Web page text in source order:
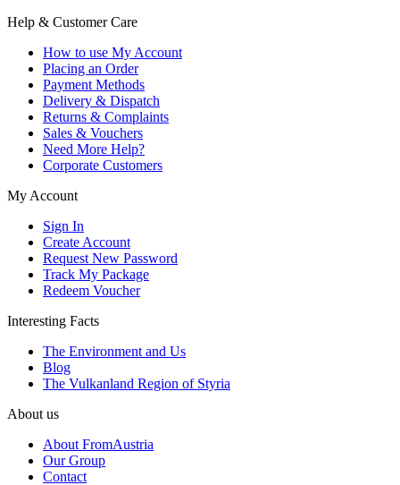
Help & Customer Care
How to use My Account
Placing an Order
Payment Methods
Delivery & Dispatch
Returns & Complaints
Sales & Vouchers
Need More Help?
Corporate Customers
My Account
Sign In
Create Account
Request New Password
Track My Package
Redeem Voucher
Interesting Facts
The Environment and Us
Blog
The Vulkanland Region of Styria
About us
About FromAustria
Our Group
Contact